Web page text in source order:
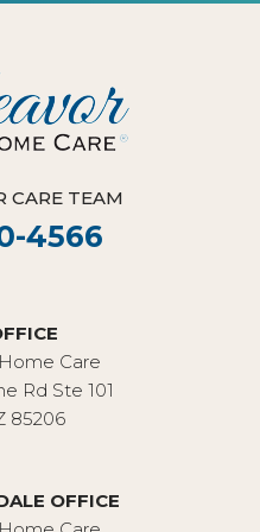
CARE TEAM
4566
Care
Rd Ste 101
85206
OFFICE